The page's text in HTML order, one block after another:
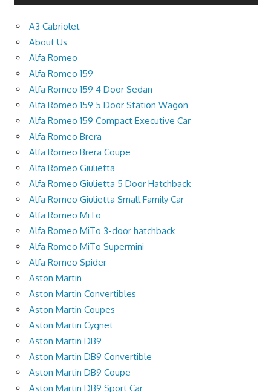
A3 Cabriolet
About Us
Alfa Romeo
Alfa Romeo 159
Alfa Romeo 159 4 Door Sedan
Alfa Romeo 159 5 Door Station Wagon
Alfa Romeo 159 Compact Executive Car
Alfa Romeo Brera
Alfa Romeo Brera Coupe
Alfa Romeo Giulietta
Alfa Romeo Giulietta 5 Door Hatchback
Alfa Romeo Giulietta Small Family Car
Alfa Romeo MiTo
Alfa Romeo MiTo 3-door hatchback
Alfa Romeo MiTo Supermini
Alfa Romeo Spider
Aston Martin
Aston Martin Convertibles
Aston Martin Coupes
Aston Martin Cygnet
Aston Martin DB9
Aston Martin DB9 Convertible
Aston Martin DB9 Coupe
Aston Martin DB9 Sport Car